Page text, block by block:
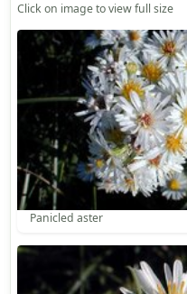
Click on image to view full size
Panicled aster